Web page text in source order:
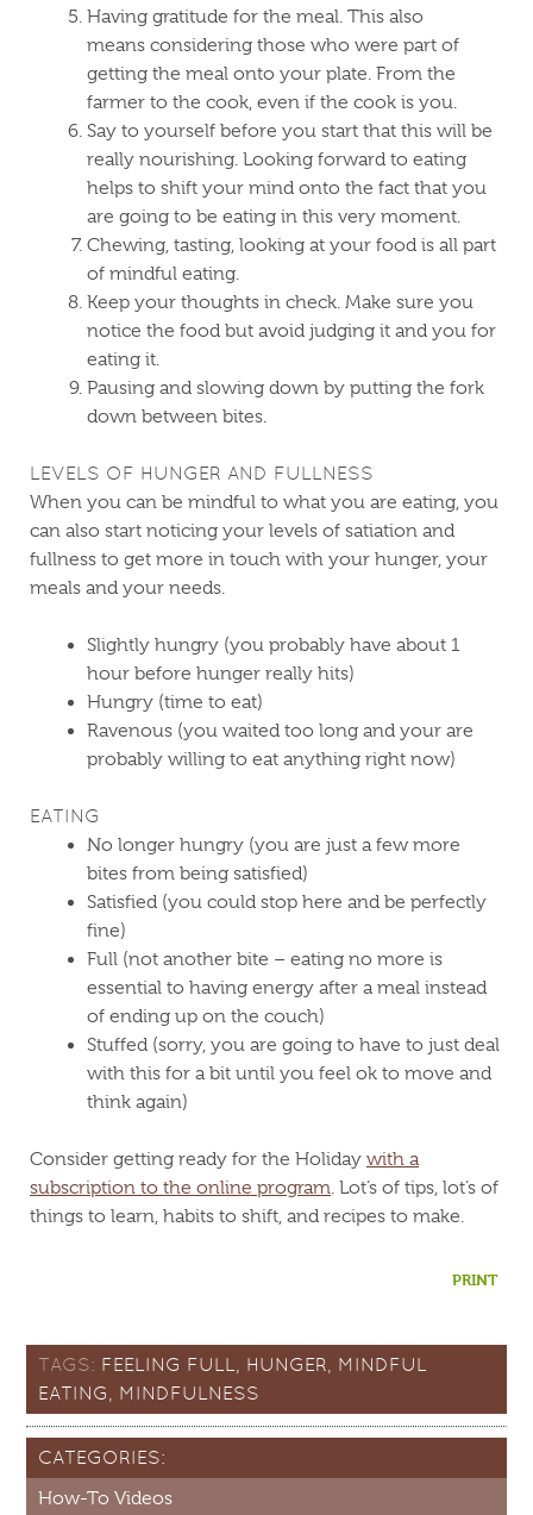
Having gratitude for the meal. This also
means considering those who were part of
getting the meal onto your plate. From the
farmer to the cook, even if the cook is you.
Say to yourself before you start that this will be
really nourishing. Looking forward to eating
helps to shift your mind onto the fact that you
are going to be eating in this very moment.
Chewing, tasting, looking at your food is all part
of mindful eating.
Keep your thoughts in check. Make sure you
notice the food but avoid judging it and you for
eating it.
Pausing and slowing down by putting the fork
down between bites.
LEVELS OF HUNGER AND FULLNESS
When you can be mindful to what you are eating, you
can also start noticing your levels of satiation and
fullness to get more in touch with your hunger, your
meals and your needs.
Slightly hungry (you probably have about 1
hour before hunger really hits)
Hungry (time to eat)
Ravenous (you waited too long and your are
probably willing to eat anything right now)
EATING
No longer hungry (you are just a few more
bites from being satisfied)
Satisfied (you could stop here and be perfectly
fine)
Full (not another bite – eating no more is
essential to having energy after a meal instead
of ending up on the couch)
Stuffed (sorry, you are going to have to just deal
with this for a bit until you feel ok to move and
think again)
Consider getting ready for the Holiday with a
subscription to the online program. Lot’s of tips, lot’s of
things to learn, habits to shift, and recipes to make.
PRINT
TAGS: FEELING FULL, HUNGER, MINDFUL
EATING, MINDFULNESS
CATEGORIES:
How-To Videos